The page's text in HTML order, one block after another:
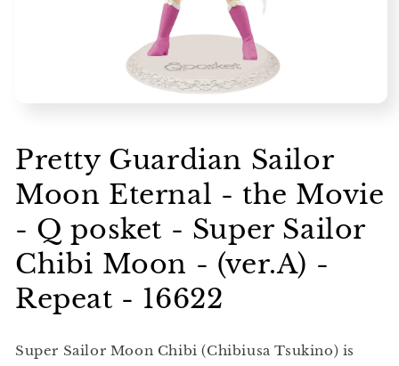
in
modal
Pretty Guardian Sailor
Moon Eternal - the Movie
- Q posket - Super Sailor
Chibi Moon - (ver.A) -
Repeat - 16622
Super Sailor Moon Chibi (Chibiusa Tsukino) is